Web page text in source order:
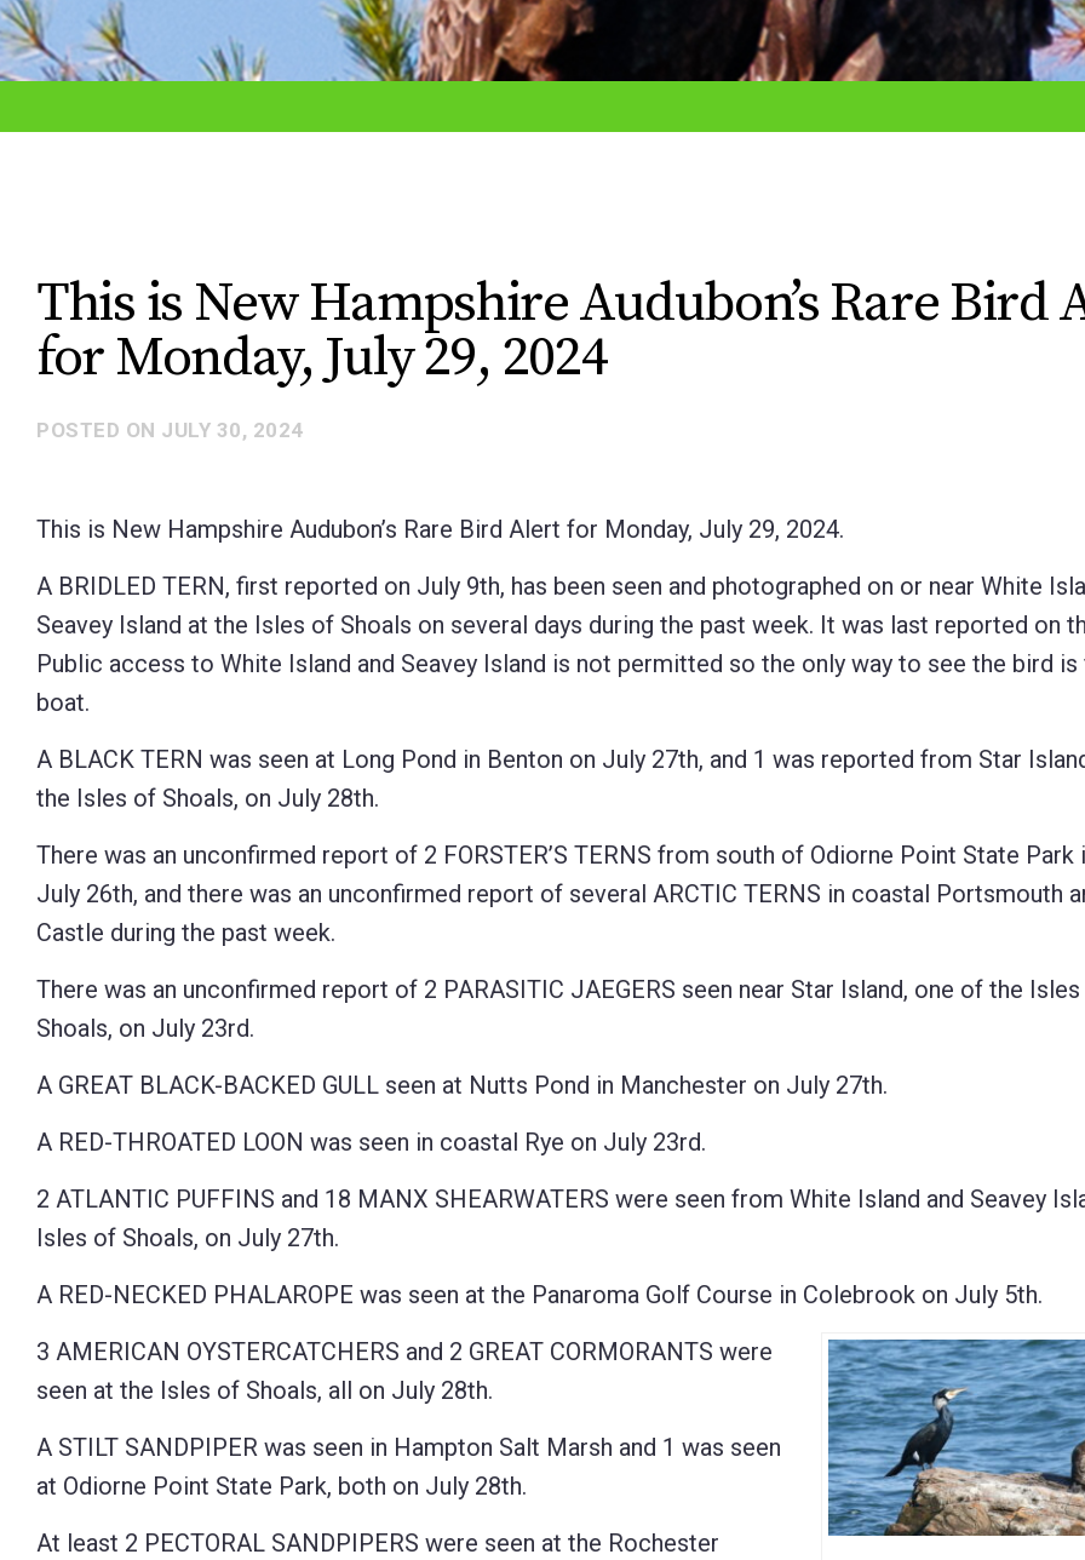
adjust
the
using
Press
Control-
F10
open
accessibility
menu.
This is New Hampshire Audubon’s Rare Bird
for Monday, July 29, 2024
POSTED ON JULY 30, 2024
This is New Hampshire Audubon’s Rare Bird Alert for Monday, July 29, 2024.
A BRIDLED TERN, first reported on July 9th, has been seen and photographed on or near White
Seavey Island at the Isles of Shoals on several days during the past week. It was last reported on
Public access to White Island and Seavey Island is not permitted so the only way to see the bird
boat.
A BLACK TERN was seen at Long Pond in Benton on July 27th, and 1 was reported from Star
the Isles of Shoals, on July 28th.
There was an unconfirmed report of 2 FORSTER’S TERNS from south of Odiorne Point State Park
July 26th, and there was an unconfirmed report of several ARCTIC TERNS in coastal Portsmouth
Castle during the past week.
There was an unconfirmed report of 2 PARASITIC JAEGERS seen near Star Island, one of the
Shoals, on July 23rd.
A GREAT BLACK-BACKED GULL seen at Nutts Pond in Manchester on July 27th.
A RED-THROATED LOON was seen in coastal Rye on July 23rd.
2 ATLANTIC PUFFINS and 18 MANX SHEARWATERS were seen from White Island and Seavey
Isles of Shoals, on July 27th.
A RED-NECKED PHALAROPE was seen at the Panaroma Golf Course in Colebrook on July 5th.
3 AMERICAN OYSTERCATCHERS and 2 GREAT CORMORANTS were
seen at the Isles of Shoals, all on July 28th.
A STILT SANDPIPER was seen in Hampton Salt Marsh and 1 was seen
at Odiorne Point State Park, both on July 28th.
At least 2 PECTORAL SANDPIPERS were seen at the Rochester